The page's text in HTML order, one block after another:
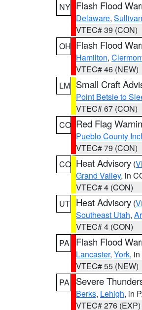
NY Flash Flood
Delaware, Sullivan
VTEC# 39 (CON)
OH Flash Flood
Hamilton,
VTEC# 46 (NEW)
LM Small Craft
Point Betsie to
VTEC# 67 (CON)
CO Red Flag
Pueblo County
VTEC# 79 (CON)
CO Heat Advisory (
Grand Valley, in
VTEC# 4 (CON)
UT Heat Advisory (
Southeast Utah,
VTEC# 4 (CON)
PA
Flash Flood
Lancaster, York,
VTEC# 55 (NEW)
PA
Severe
Berks, Lehigh, in
VTEC# 276 (EXP)